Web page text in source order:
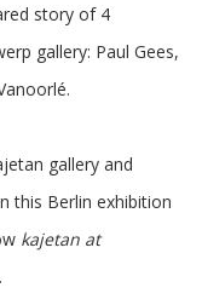
story of 4
gallery: Paul Gees,
gallery and
this Berlin exhibition
kajetan at